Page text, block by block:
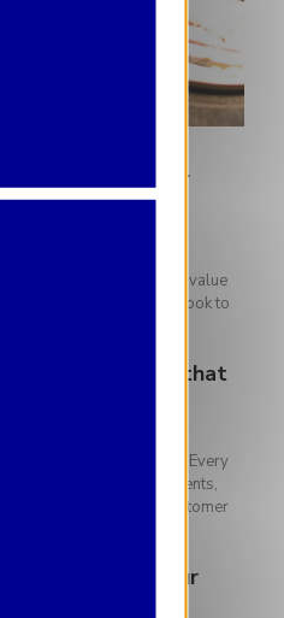
the multicultural
Iris?
different nationalities:
African and Italian. We value
in order to bring a new look to
dishes that
contributes to the menu. Every
new menu: condiments,
They all influence the customer
dish? Is it your